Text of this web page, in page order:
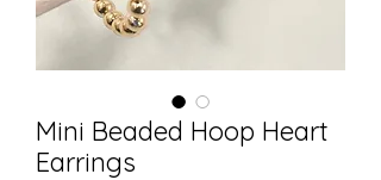
Mini Beaded Hoop Heart
Earrings